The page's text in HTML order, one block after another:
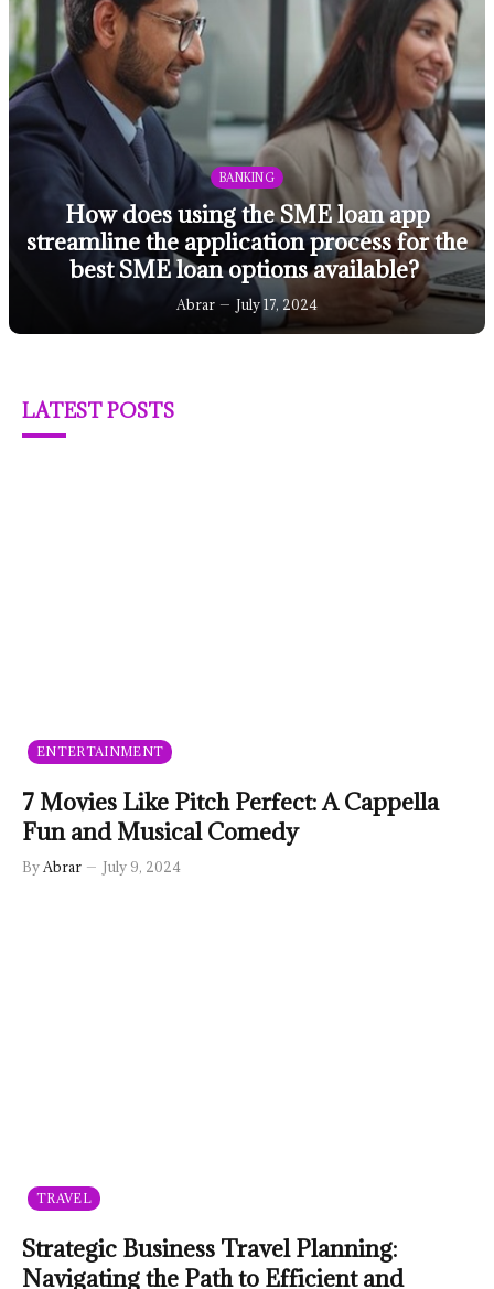
BANKING
How does using the SME loan app
streamline the application process for the
best SME loan options available?
Abrar July 17, 2024
LATEST POSTS
ENTERTAINMENT
7 Movies Like Pitch Perfect: A Cappella
Fun and Musical Comedy
By Abrar July 9, 2024
TRAVEL
Strategic Business Travel Planning:
Navigating the Path to Efficient and